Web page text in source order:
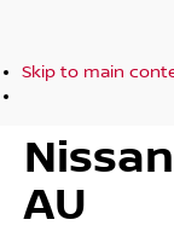
Skip to main
Nissan
AU